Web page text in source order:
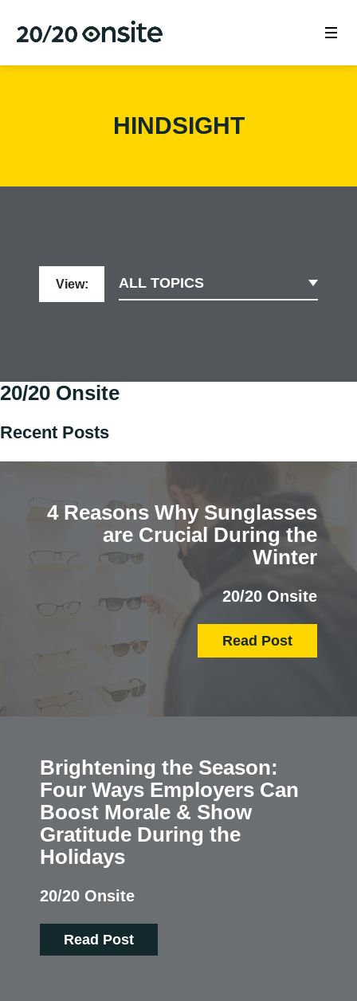
HINDSIGHT
View: ALL TOPICS
20/20 Onsite
Recent Posts
4 Reasons Why Sunglasses
are Crucial During the
Winter
20/20 Onsite
Read Post
Brightening the Season:
Four Ways Employers Can
Boost Morale & Show
Gratitude During the
Holidays
20/20 Onsite
Read Post